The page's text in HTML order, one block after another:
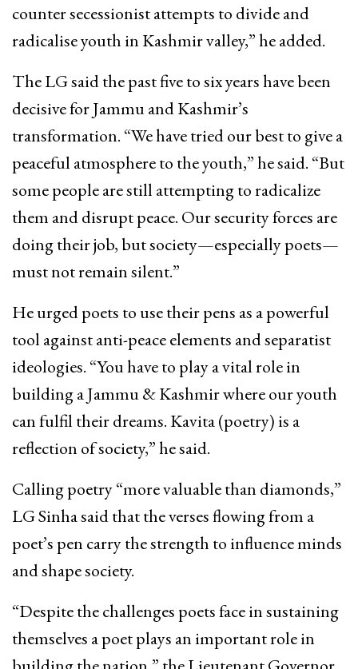
counter secessionist attempts to divide and
radicalise youth in Kashmir valley,” he added.
The LG said the past five to six years have been
decisive for Jammu and Kashmir’s
transformation. “We have tried our best to give a
peaceful atmosphere to the youth,” he said. “But
some people are still attempting to radicalize
them and disrupt peace. Our security forces are
doing their job, but society—especially poets—
must not remain silent.”
He urged poets to use their pens as a powerful
tool against anti-peace elements and separatist
ideologies. “You have to play a vital role in
building a Jammu & Kashmir where our youth
can fulfil their dreams. Kavita (poetry) is a
reflection of society,” he said.
Calling poetry “more valuable than diamonds,”
LG Sinha said that the verses flowing from a
poet’s pen carry the strength to influence minds
and shape society.
“Despite the challenges poets face in sustaining
themselves a poet plays an important role in